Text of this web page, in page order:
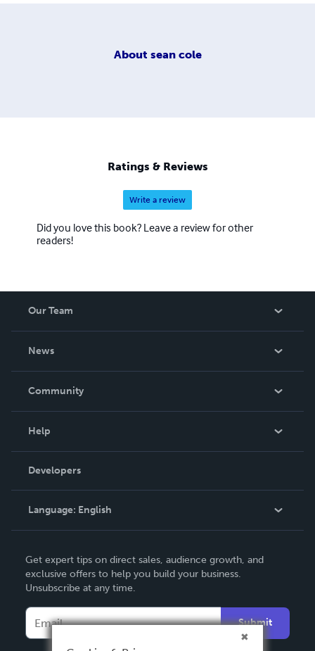
About sean cole
Ratings & Reviews
Write a review
Did you love this book? Leave a review for other
readers!
Our Team
News
In The News
Community
Podcast
Help
Order Lookup
Knowledge Base
Contact Support
Developers
Language: English
Deutsch
Français
Español
Get expert tips on direct sales, audience growth, and
exclusive offers to help you build your business.
Unsubscribe at any time.
Submit